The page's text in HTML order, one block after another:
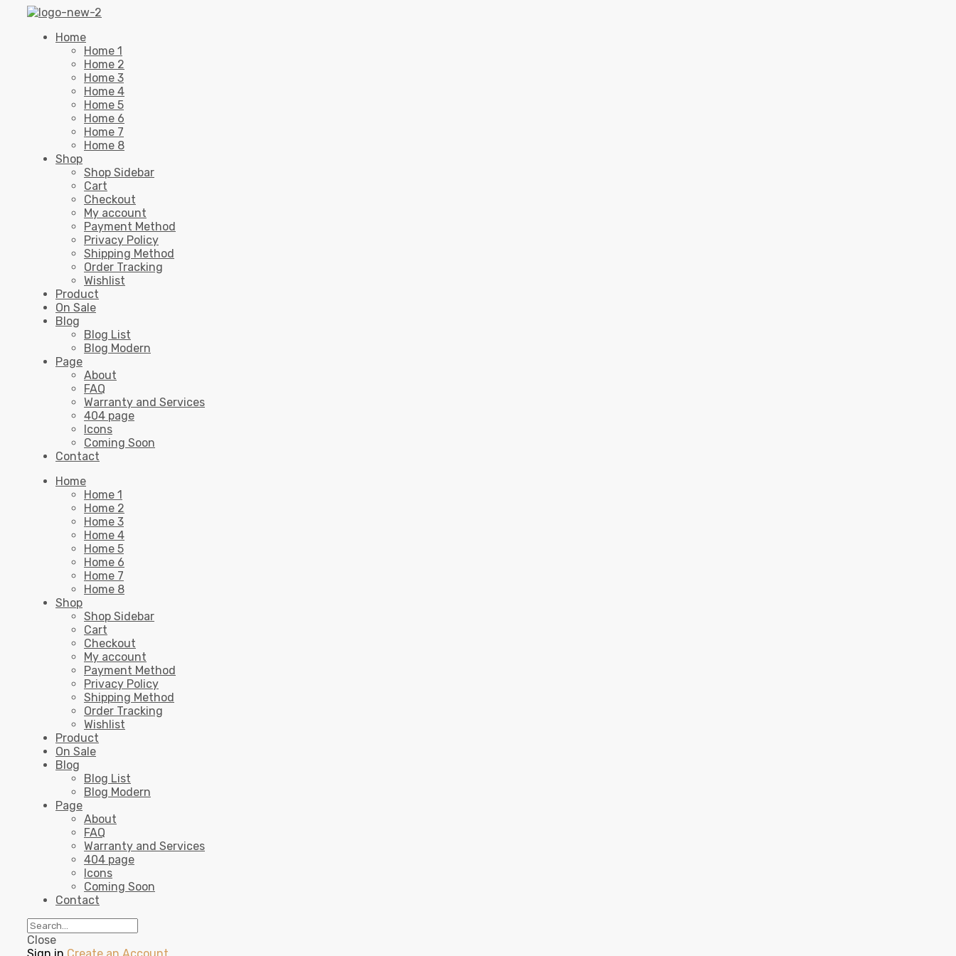
Home
Home 1
Home 2
Home 3
Home 4
Home 5
Home 6
Home 7
Home 8
Shop
Shop Sidebar
Cart
Checkout
My account
Payment Method
Privacy Policy
Shipping Method
Order Tracking
Wishlist
Product
On Sale
Blog
Blog List
Blog Modern
Page
About
FAQ
Warranty and Services
404 page
Icons
Coming Soon
Contact
Home
Home 1
Home 2
Home 3
Home 4
Home 5
Home 6
Home 7
Home 8
Shop
Shop Sidebar
Cart
Checkout
My account
Payment Method
Privacy Policy
Shipping Method
Order Tracking
Wishlist
Product
On Sale
Blog
Blog List
Blog Modern
Page
About
FAQ
Warranty and Services
404 page
Icons
Coming Soon
Contact
Close